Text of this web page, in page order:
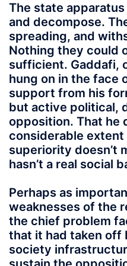
The state
and decompose.
spreading, and
Nothing they could
sufficient. Gaddafi,
hung on in the face
support from his
but active political,
opposition. That he
considerable
superiority doesn’t
hasn’t a real social
Perhaps as
weaknesses of the
the chief problem
that it had taken off
society